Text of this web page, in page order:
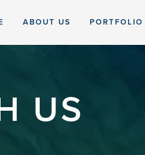
ABOUT US PORTFOLIO
US